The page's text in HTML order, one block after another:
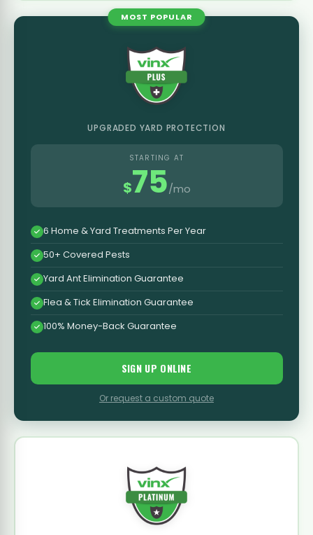
MOST POPULAR
UPGRADED YARD PROTECTION
STARTING AT
$75/mo
6 Home & Yard Treatments Per Year
50+ Covered Pests
Yard Ant Elimination Guarantee
Flea & Tick Elimination Guarantee
100% Money-Back Guarantee
SIGN UP ONLINE
Or request a custom quote